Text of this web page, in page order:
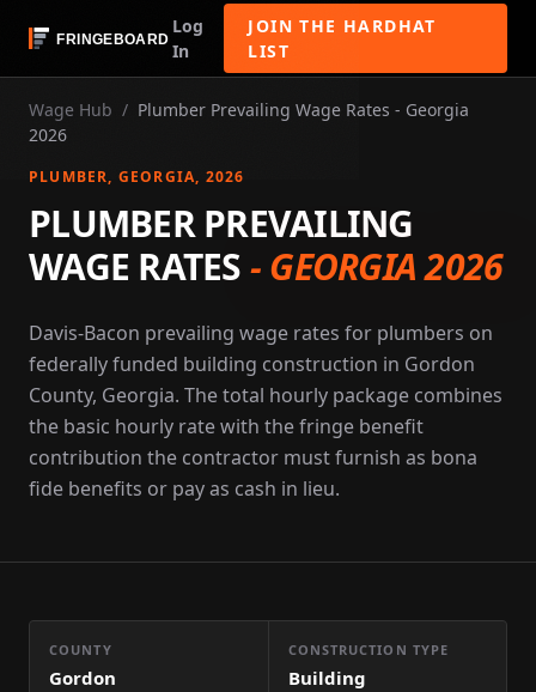
Log
In
JOIN THE HARDHAT
LIST
Wage Hub / Plumber Prevailing Wage Rates - Georgia
2026
PLUMBER, GEORGIA, 2026
PLUMBER PREVAILING
WAGE RATES-GEORGIA 2026
Davis-Bacon prevailing wage rates for plumbers on
federally funded building construction in Gordon
County, Georgia. The total hourly package combines
the basic hourly rate with the fringe benefit
contribution the contractor must furnish as bona
fide benefits or pay as cash in lieu.
COUNTY
Gordon
CONSTRUCTION TYPE
Building